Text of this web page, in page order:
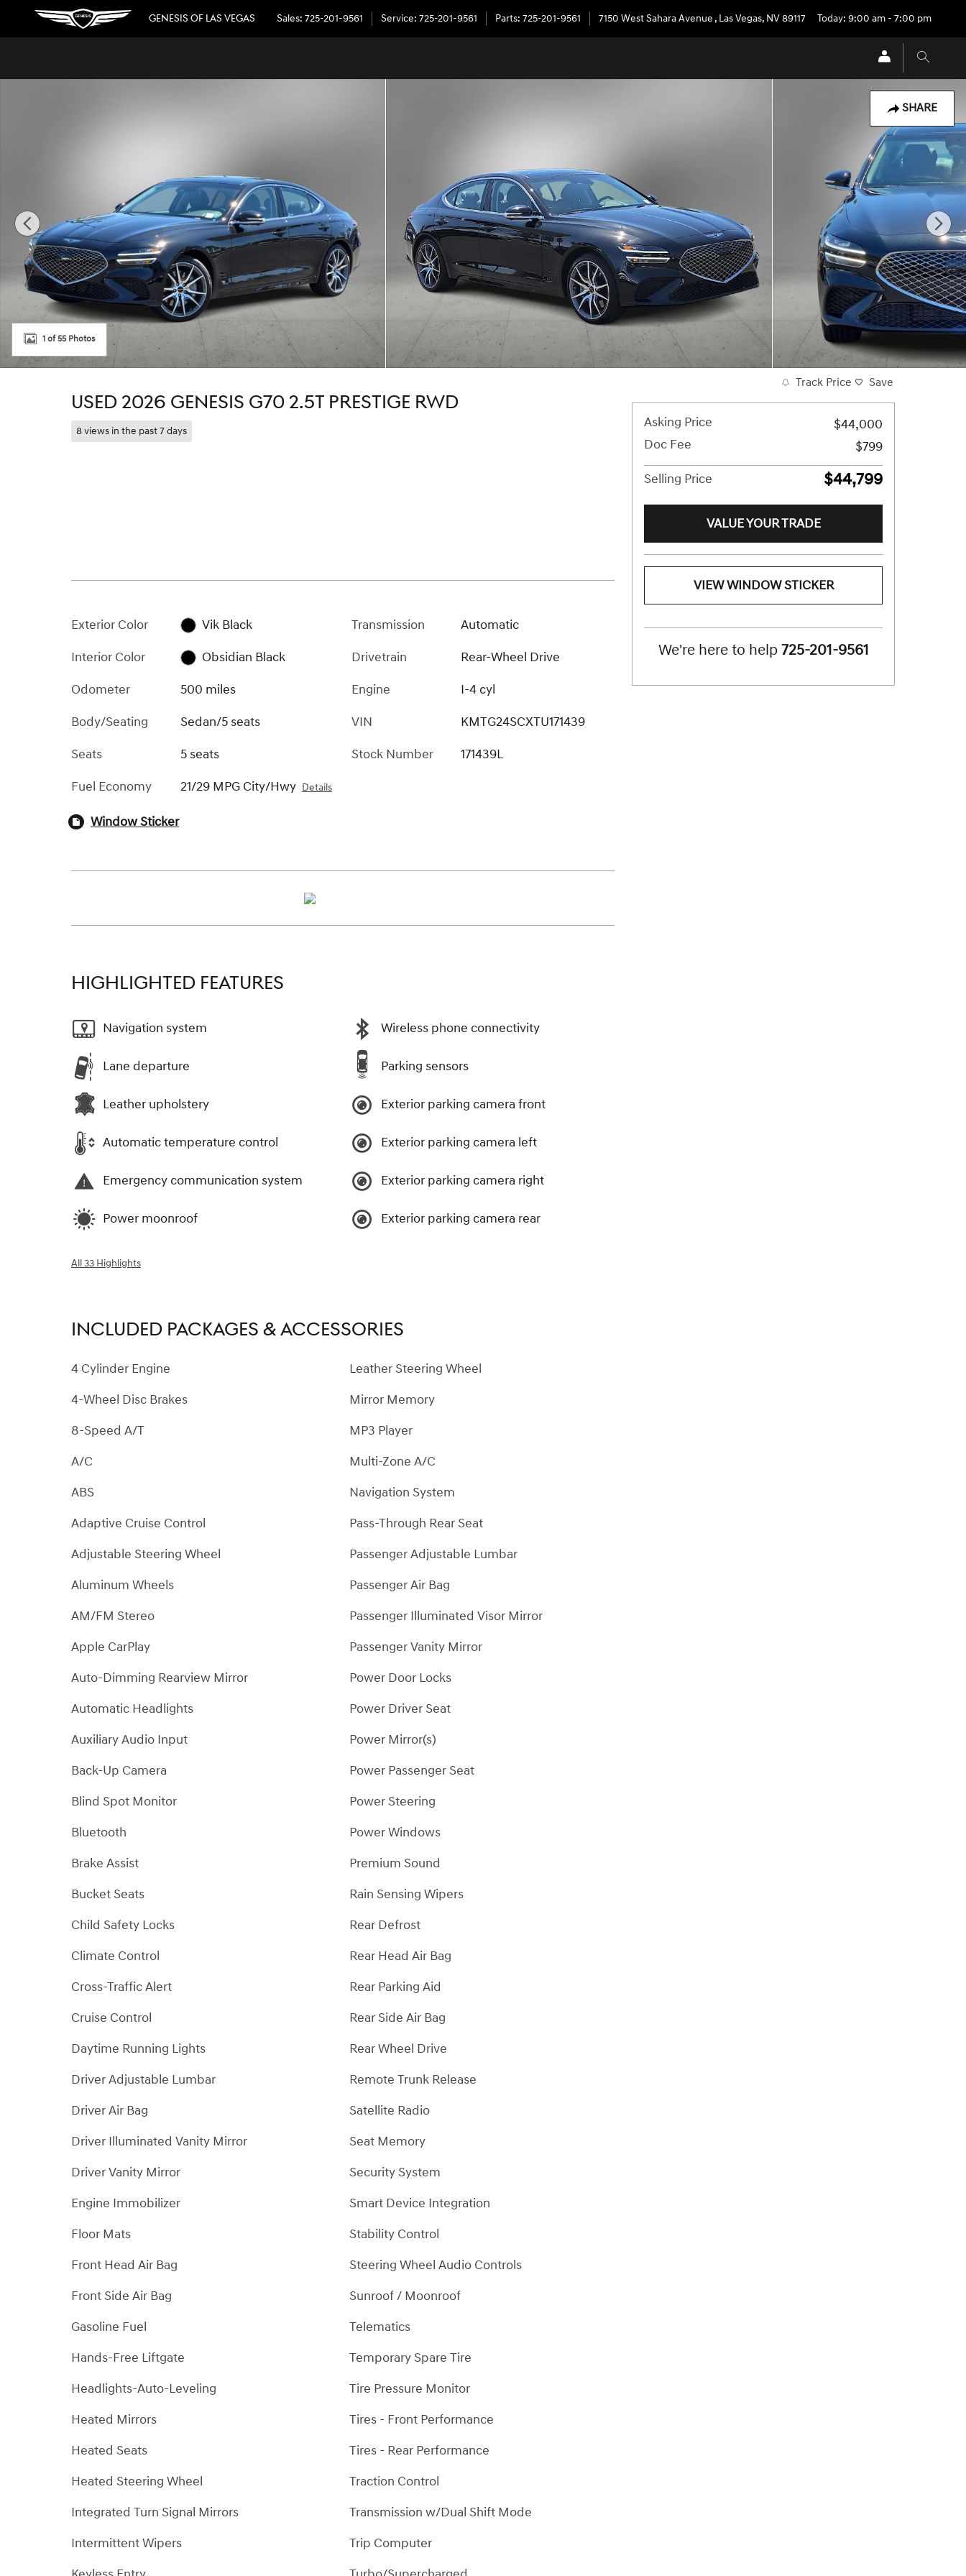
Skip to main content
GENESIS OF LAS VEGAS Sales: 725-201-9561 Service: 725-201-9561 Parts: 725-201-9561 7150 West Sahara Avenue , Las Vegas, NV89117 Today: 9:00 am - 7:00 pm
SHARE
1 of 55 Photos
USED 2026 GENESIS G70 2.5T PRESTIGE RWD
8 views in the past 7 days
Exterior Color
Vik Black
Interior Color
Obsidian Black
Odometer
500 miles
Body/Seating
Sedan/5 seats
Seats
5 seats
Fuel Economy
21/29 MPG City/Hwy Details
Transmission
Automatic
Drivetrain
Rear-Wheel Drive
Engine
I-4 cyl
VIN
KMTG24SCXTU171439
Stock Number
171439L
Window Sticker
HIGHLIGHTED FEATURES
Navigation system
Lane departure
Leather upholstery
Automatic temperature control
Emergency communication system
Power moonroof
Wireless phone connectivity
Parking sensors
Exterior parking camera front
Exterior parking camera left
Exterior parking camera right
Exterior parking camera rear
All 33 Highlights
INCLUDED PACKAGES & ACCESSORIES
4 Cylinder Engine
4-Wheel Disc Brakes
8-Speed A/T
A/C
ABS
Adaptive Cruise Control
Adjustable Steering Wheel
Aluminum Wheels
AM/FM Stereo
Apple CarPlay
Auto-Dimming Rearview Mirror
Automatic Headlights
Auxiliary Audio Input
Back-Up Camera
Blind Spot Monitor
Bluetooth
Brake Assist
Bucket Seats
Child Safety Locks
Climate Control
Cross-Traffic Alert
Cruise Control
Daytime Running Lights
Driver Adjustable Lumbar
Driver Air Bag
Driver Illuminated Vanity Mirror
Driver Vanity Mirror
Engine Immobilizer
Floor Mats
Front Head Air Bag
Front Side Air Bag
Gasoline Fuel
Hands-Free Liftgate
Headlights-Auto-Leveling
Heated Mirrors
Heated Seats
Heated Steering Wheel
Integrated Turn Signal Mirrors
Intermittent Wipers
Leather Steering Wheel
Mirror Memory
MP3 Player
Multi-Zone A/C
Navigation System
Pass-Through Rear Seat
Passenger Adjustable Lumbar
Passenger Air Bag
Passenger Illuminated Visor Mirror
Passenger Vanity Mirror
Power Door Locks
Power Driver Seat
Power Mirror(s)
Power Passenger Seat
Power Steering
Power Windows
Premium Sound
Rain Sensing Wipers
Rear Defrost
Rear Head Air Bag
Rear Parking Aid
Rear Side Air Bag
Rear Wheel Drive
Remote Trunk Release
Satellite Radio
Seat Memory
Security System
Smart Device Integration
Stability Control
Steering Wheel Audio Controls
Sunroof / Moonroof
Telematics
Temporary Spare Tire
Tire Pressure Monitor
Tires - Front Performance
Tires - Rear Performance
Traction Control
Transmission w/Dual Shift Mode
Trip Computer
Track Price Save
Asking Price
$44,000
Doc Fee
$799
Selling Price
$44,799
VALUE YOUR TRADE
VIEW WINDOW STICKER
We're here to help 725-201-9561